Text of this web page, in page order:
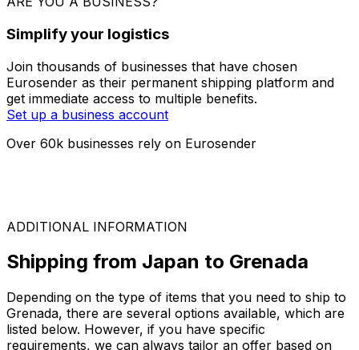
LTL
On request
Simplify your logistics
Join thousands of businesses that have chosen
Eurosender as their permanent shipping platform and
get immediate access to multiple benefits.
Set up a business account
Over 60k businesses rely on Eurosender